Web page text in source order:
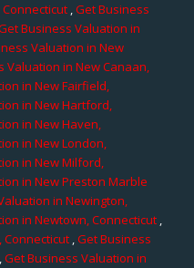
,Get Business
Business Valuation in
Valuation in New
Valuation in New Canaan,
in New Fairfield,
in New Hartford,
in New Haven,
in New London,
in New Milford,
in New Preston Marble
in Newington,
in Newtown, Connecticut,
Connecticut,Get Business
,Get Business Valuation in